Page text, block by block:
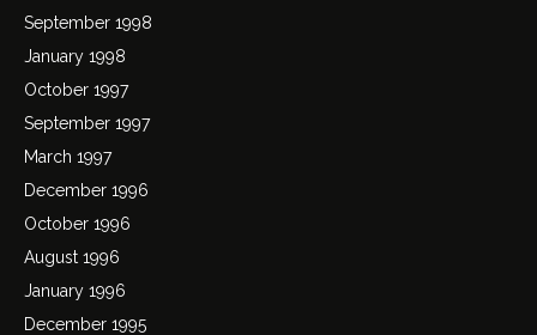
September 1998
January 1998
October 1997
September 1997
March 1997
December 1996
October 1996
August 1996
January 1996
December 1995